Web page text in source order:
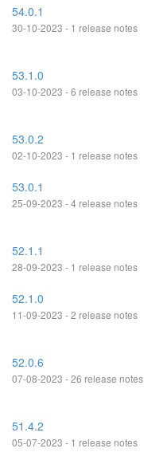
54.0.1
30-10-2023 - 1 release notes
53.1.0
03-10-2023 - 6 release notes
53.0.2
02-10-2023 - 1 release notes
53.0.1
25-09-2023 - 4 release notes
52.1.1
28-09-2023 - 1 release notes
52.1.0
11-09-2023 - 2 release notes
52.0.6
07-08-2023 - 26 release notes
51.4.2
05-07-2023 - 1 release notes